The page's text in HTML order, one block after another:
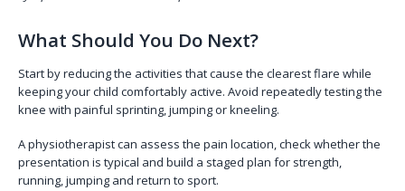
What Should You Do Next?
Start by reducing the activities that cause the clearest flare while
keeping your child comfortably active. Avoid repeatedly testing the
knee with painful sprinting, jumping or kneeling.
A physiotherapist can assess the pain location, check whether the
presentation is typical and build a staged plan for strength,
running, jumping and return to sport.